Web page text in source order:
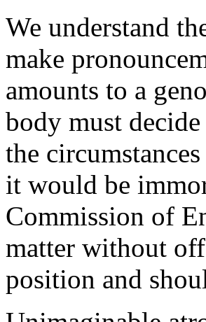
We understand
make
amounts to a
body must
the
it would be
Commission of
matter without
position and